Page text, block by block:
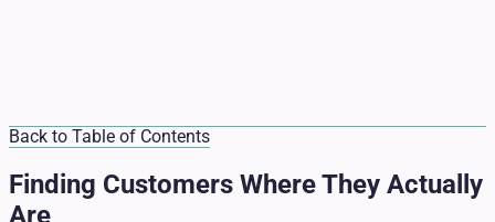
Back to Table of Contents
Finding Customers Where They Actually
Are